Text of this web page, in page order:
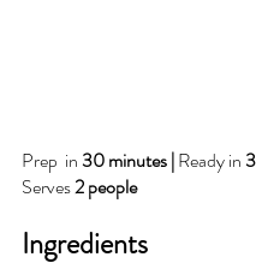
Prep  in 30 minutes | Ready in
Serves 2 people
Ingredients